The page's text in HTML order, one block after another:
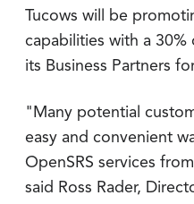
Tucows will be
capabilities with a
its Business Partners
"Many potential
easy and convenient
OpenSRS services
said Ross Rader,